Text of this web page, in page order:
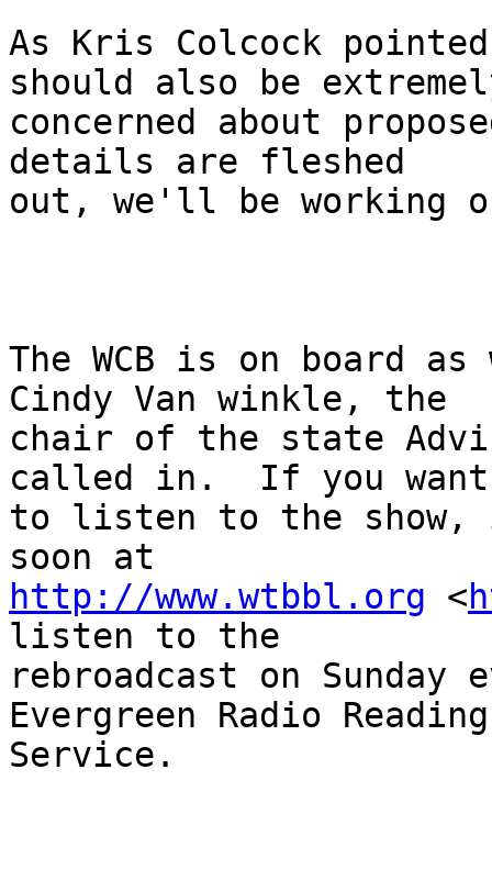
As Kris Colcock
should also be
concerned about
details are fleshed
out, we'll be working
The WCB is on board
Cindy Van winkle, the
chair of the state
called in.  If you want
to listen to the show,
http://www.wtbbl.org <
listen to the
rebroadcast on
Evergreen Radio Reading
Service.